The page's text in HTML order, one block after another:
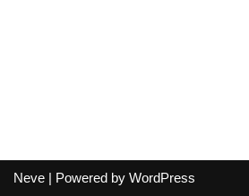
Neve | Powered by WordPress